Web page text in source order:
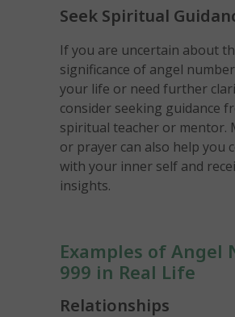
Seek Spiritual
If you are uncertain about
significance of angel
your life or need further
consider seeking guidance
spiritual teacher or mentor.
or prayer can also help you
with your inner self and
insights.
Examples of Angel
999 in Real Life
Relationships